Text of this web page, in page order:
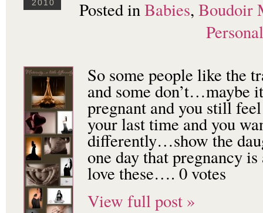
2010 Posted inBabies, Boudoir
So some people like the
and some don’t…maybe
pregnant and you still
your last time and you
differently…show the
one day that pregnancy
love these…. 0 votes
View full post »